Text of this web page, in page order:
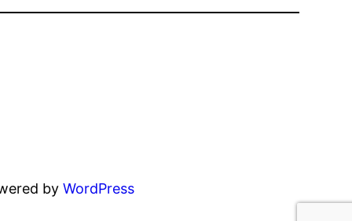
byWordPress